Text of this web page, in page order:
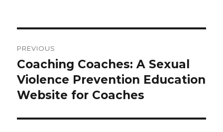
navigation
PREVIOUS
Previous
post:
Coaching Coaches: A Sexual
Violence Prevention Education
Website for Coaches